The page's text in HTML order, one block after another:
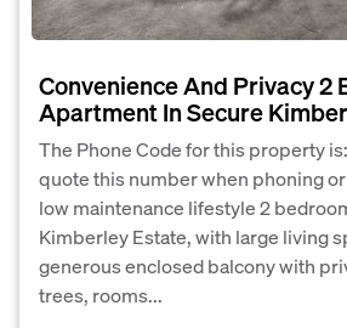
Convenience And Privacy 2
Apartment In Secure
The Phone Code for this property
quote this number when phoning
low maintenance lifestyle 2
Kimberley Estate, with large living
generous enclosed balcony with
trees, rooms...